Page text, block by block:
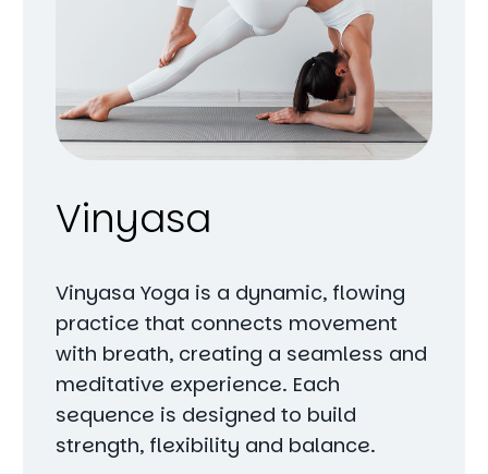
Vinyasa
Vinyasa Yoga is a dynamic, flowing
practice that connects movement
with breath, creating a seamless and
meditative experience. Each
sequence is designed to build
strength, flexibility and balance.